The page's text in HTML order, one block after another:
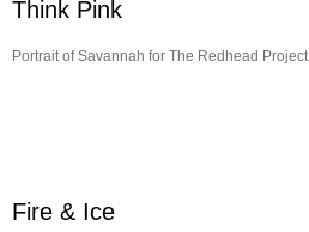
Think Pink
Portrait of Savannah for The Redhead Project
Fire & Ice